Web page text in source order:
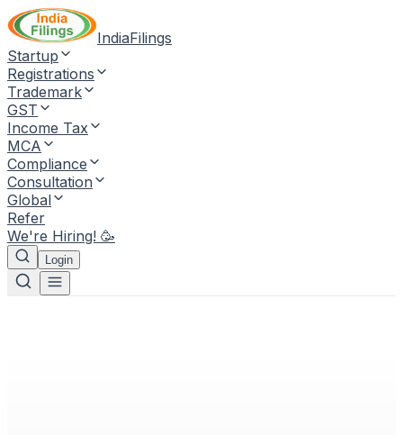
IndiaFilings
Startup
Registrations
Trademark
GST
Income Tax
MCA
Compliance
Consultation
Global
Refer
We're Hiring! 🥳
Login